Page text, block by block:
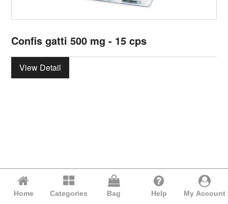
Confis gatti 500 mg - 15 cps
View Detail
Home Categories Bag Help My Account